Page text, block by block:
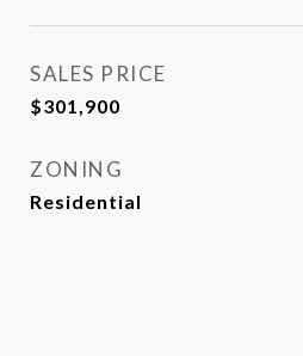
SALES PRICE
$301,900
ZONING
Residential